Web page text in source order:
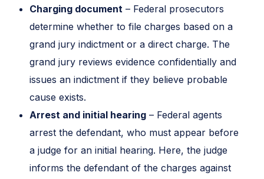
Charging document – Federal prosecutors
determine whether to file charges based on a
grand jury indictment or a direct charge. The
grand jury reviews evidence confidentially and
issues an indictment if they believe probable
cause exists.
Arrest and initial hearing – Federal agents
arrest the defendant, who must appear before
a judge for an initial hearing. Here, the judge
informs the defendant of the charges against